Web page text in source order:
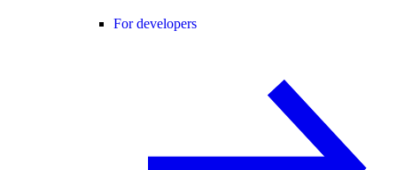
For developers